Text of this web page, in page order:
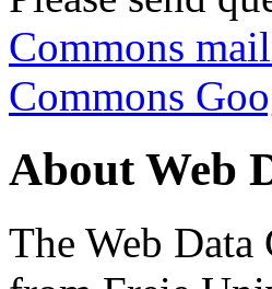
Commons
Commons
About Web
The Web Data